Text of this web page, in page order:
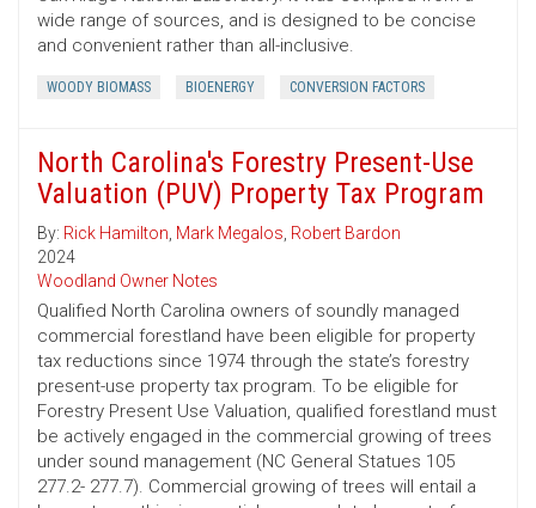
wide range of sources, and is designed to be concise
and convenient rather than all-inclusive.
WOODY BIOMASS BIOENERGY CONVERSION FACTORS
North Carolina's Forestry Present-Use
Valuation (PUV) Property Tax Program
By: Rick Hamilton, Mark Megalos, Robert Bardon
2024
Woodland Owner Notes
Qualified North Carolina owners of soundly managed
commercial forestland have been eligible for property
tax reductions since 1974 through the state’s forestry
present-use property tax program. To be eligible for
Forestry Present Use Valuation, qualified forestland must
be actively engaged in the commercial growing of trees
under sound management (NC General Statues 105
277.2- 277.7). Commercial growing of trees will entail a